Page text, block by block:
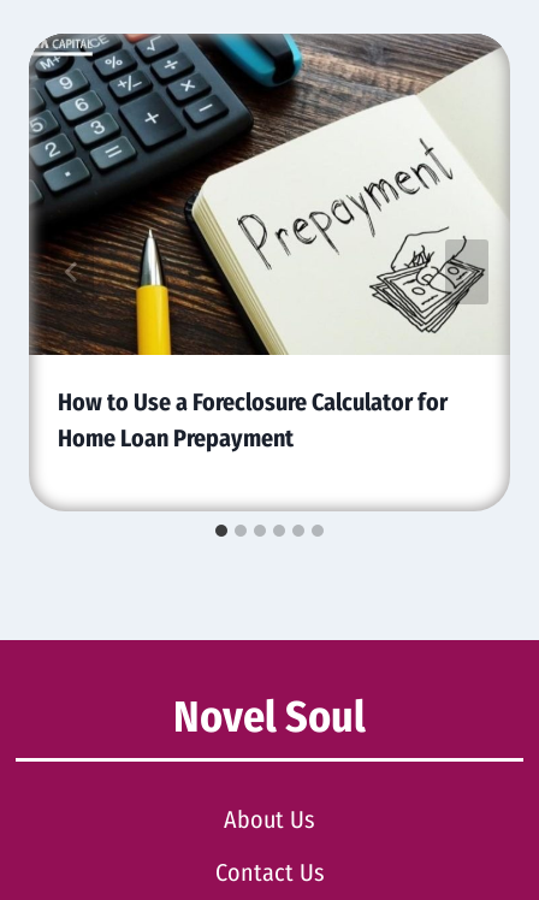
How to Use a Foreclosure Calculator for
Home Loan Prepayment
Novel Soul
About Us
Contact Us